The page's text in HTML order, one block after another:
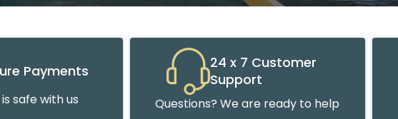
Payments
safe with us
24 x 7 Customer
Support
Questions? We are ready to help